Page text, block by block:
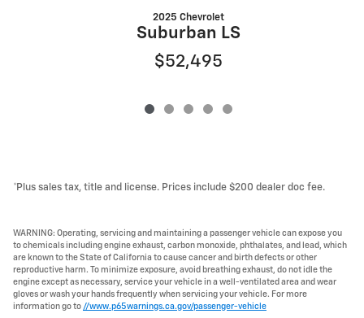
2025 Chevrolet
Suburban LS
$52,495
*Plus sales tax, title and license. Prices include $200 dealer doc fee.
WARNING: Operating, servicing and maintaining a passenger vehicle can expose you
to chemicals including engine exhaust, carbon monoxide, phthalates, and lead, which
are known to the State of California to cause cancer and birth defects or other
reproductive harm. To minimize exposure, avoid breathing exhaust, do not idle the
engine except as necessary, service your vehicle in a well-ventilated area and wear
gloves or wash your hands frequently when servicing your vehicle. For more
information go to //www.p65warnings.ca.gov/passenger-vehicle